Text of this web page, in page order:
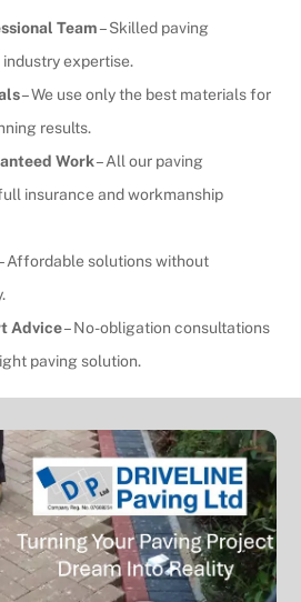
Team– Skilled paving
expertise.
– We use only the best materials for
results.
Work– All our paving
insurance and workmanship
Affordable solutions without
Advice– No-obligation consultations
paving solution.